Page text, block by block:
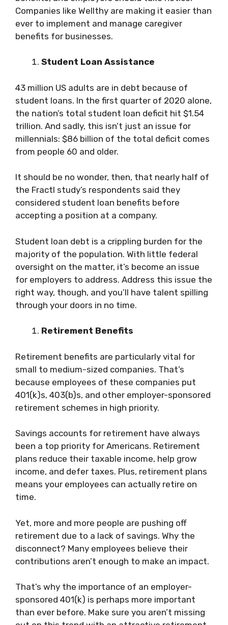
Companies like Wellthy are making it easier than
ever to implement and manage caregiver
benefits for businesses.
Student Loan Assistance
43 million US adults are in debt because of
student loans. In the first quarter of 2020 alone,
the nation’s total student loan deficit hit $1.54
trillion. And sadly, this isn’t just an issue for
millennials: $86 billion of the total deficit comes
from people 60 and older.
It should be no wonder, then, that nearly half of
the Fractl study’s respondents said they
considered student loan benefits before
accepting a position at a company.
Student loan debt is a crippling burden for the
majority of the population. With little federal
oversight on the matter, it’s become an issue
for employers to address. Address this issue the
right way, though, and you’ll have talent spilling
through your doors in no time.
Retirement Benefits
Retirement benefits are particularly vital for
small to medium-sized companies. That’s
because employees of these companies put
401(k)s, 403(b)s, and other employer-sponsored
retirement schemes in high priority.
Savings accounts for retirement have always
been a top priority for Americans. Retirement
plans reduce their taxable income, help grow
income, and defer taxes. Plus, retirement plans
means your employees can actually retire on
time.
Yet, more and more people are pushing off
retirement due to a lack of savings. Why the
disconnect? Many employees believe their
contributions aren’t enough to make an impact.
That’s why the importance of an employer-
sponsored 401(k) is perhaps more important
than ever before. Make sure you aren’t missing